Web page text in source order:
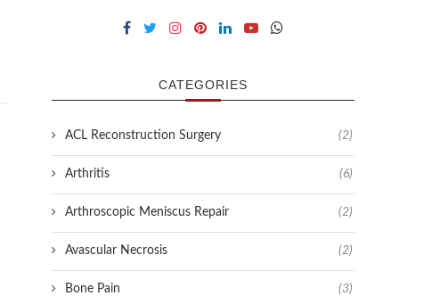
CATEGORIES
ACL Reconstruction Surgery (2)
Arthritis (6)
Arthroscopic Meniscus Repair (2)
Avascular Necrosis (2)
Bone Pain (3)